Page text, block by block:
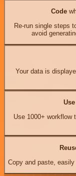
Code
Re-run single steps
avoid
Your data is
Use 1000+ workflow
Copy and paste, easily